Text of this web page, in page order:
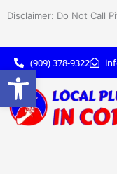
Disclaimer: Do Not Call
(909) 378-9322
Open